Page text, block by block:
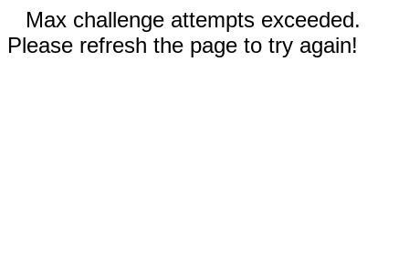
Max challenge attempts exceeded.
Please refresh the page to try again!